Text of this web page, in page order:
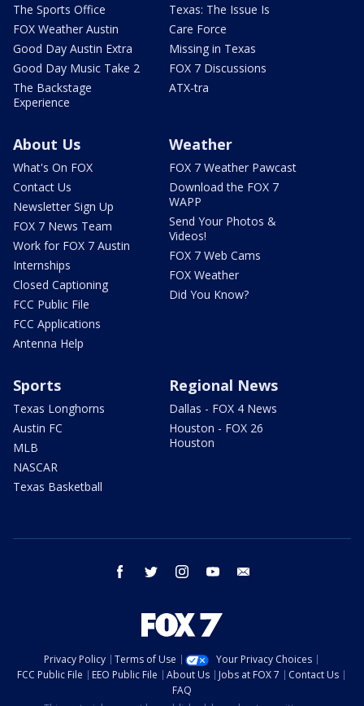
The Sports Office
FOX Weather Austin
Good Day Austin Extra
Good Day Music Take 2
The Backstage
Experience
Texas: The Issue Is
Care Force
Missing in Texas
FOX 7 Discussions
ATX-tra
About Us
What's On FOX
Contact Us
Newsletter Sign Up
FOX 7 News Team
Work for FOX 7 Austin
Internships
Closed Captioning
FCC Public File
FCC Applications
Antenna Help
Weather
FOX 7 Weather Pawcast
Download the FOX 7
WAPP
Send Your Photos &
Videos!
FOX 7 Web Cams
FOX Weather
Did You Know?
Sports
Texas Longhorns
Austin FC
MLB
NASCAR
Texas Basketball
Regional News
Dallas - FOX 4 News
Houston - FOX 26
Houston
facebook twitter instagram youtube
Privacy Policy Terms of Use
Your Privacy Choices
FCC Public File
EEO Public File About Us Jobs at FOX 7
Contact Us
FAQ